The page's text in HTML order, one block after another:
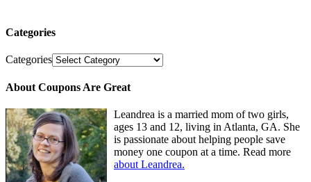
Categories
Categories
About Coupons Are Great
Leandrea is a married mom of two girls,
ages 13 and 12, living in Atlanta, GA. She
is passionate about helping people save
money one coupon at a time. Read more
about Leandrea.